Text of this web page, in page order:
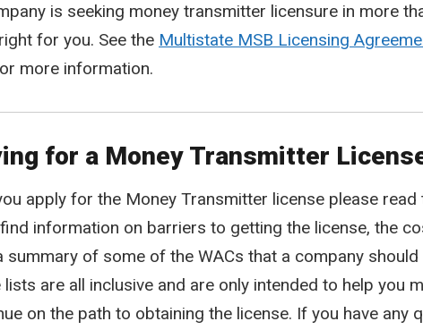
is seeking money transmitter licensure in more
for you. See the Multistate MSB Licensing
more information.
for a Money Transmitter
apply for the Money Transmitter license please
information on barriers to getting the license, the
summary of some of the WACs that a company
are all inclusive and are only intended to help you
on the path to obtaining the license. If you have any